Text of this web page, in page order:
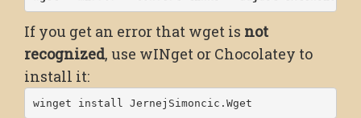
If you get an error that wget is not
recognized, use wINget or Chocolatey to
install it:
winget install JernejSimoncic.Wget